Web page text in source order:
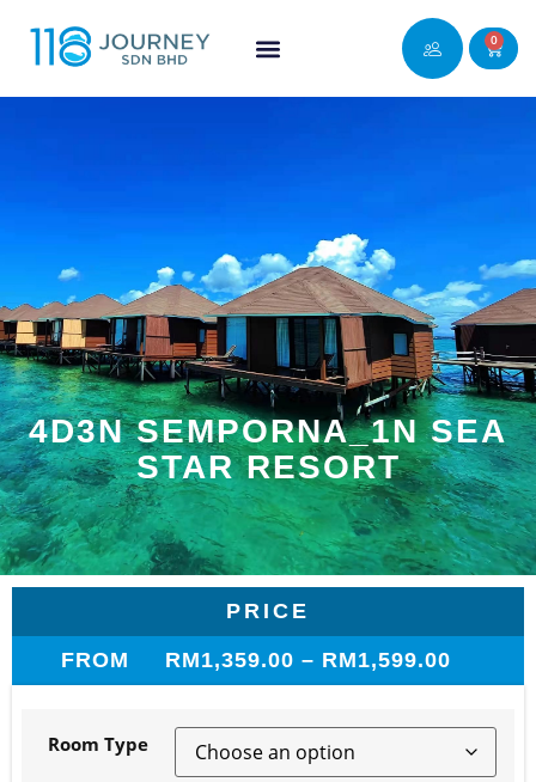
0
4D3N SEMPORNA_1N SEA
STAR RESORT
PRICE
FROM RM1,359.00 – RM1,599.00
Room Type